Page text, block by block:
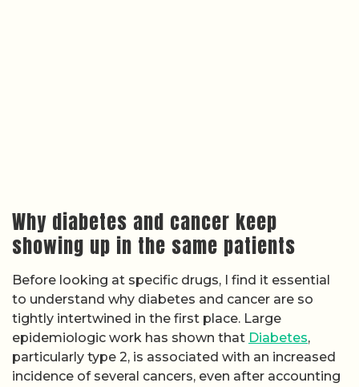
Why diabetes and cancer keep
showing up in the same patients
Before looking at specific drugs, I find it essential
to understand why diabetes and cancer are so
tightly intertwined in the first place. Large
epidemiologic work has shown that Diabetes,
particularly type 2, is associated with an increased
incidence of several cancers, even after accounting